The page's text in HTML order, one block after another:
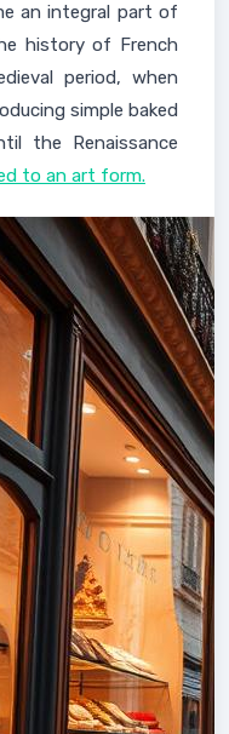
an integral part of
history of French
period, when
simple baked
the Renaissance
to an art form.